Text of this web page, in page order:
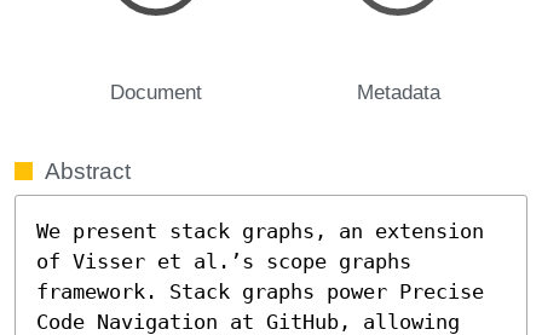
Document Metadata
Abstract
We present stack graphs, an extension
of Visser et al.’s scope graphs
framework. Stack graphs power Precise
Code Navigation at GitHub, allowing